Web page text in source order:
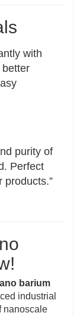
with
purity of
Perfect
products.”
barium
industrial
nanoscale